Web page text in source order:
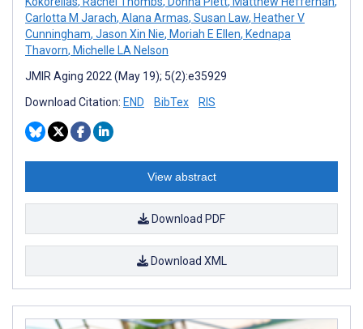
Carlotta M Jarach, Alana Armas, Susan Law, Heather V
Cunningham, Jason Xin Nie, Moriah E Ellen, Kednapa
Thavorn, Michelle LA Nelson
JMIR Aging 2022 (May 19); 5(2):e35929
Download Citation: END BibTex RIS
View abstract
Download PDF
Download XML